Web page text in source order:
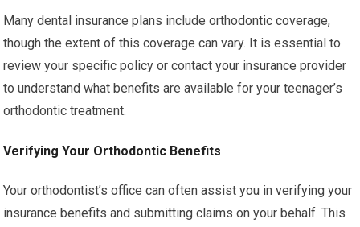
Many dental insurance plans include orthodontic coverage,
though the extent of this coverage can vary. It is essential to
review your specific policy or contact your insurance provider
to understand what benefits are available for your teenager’s
orthodontic treatment.
Verifying Your Orthodontic Benefits
Your orthodontist’s office can often assist you in verifying your
insurance benefits and submitting claims on your behalf. This